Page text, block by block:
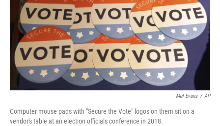
Mel Evans / AP
Computer mouse pads with "Secure the Vote" logos on them sit on a
vendor's table at an election officials conference in 2018.